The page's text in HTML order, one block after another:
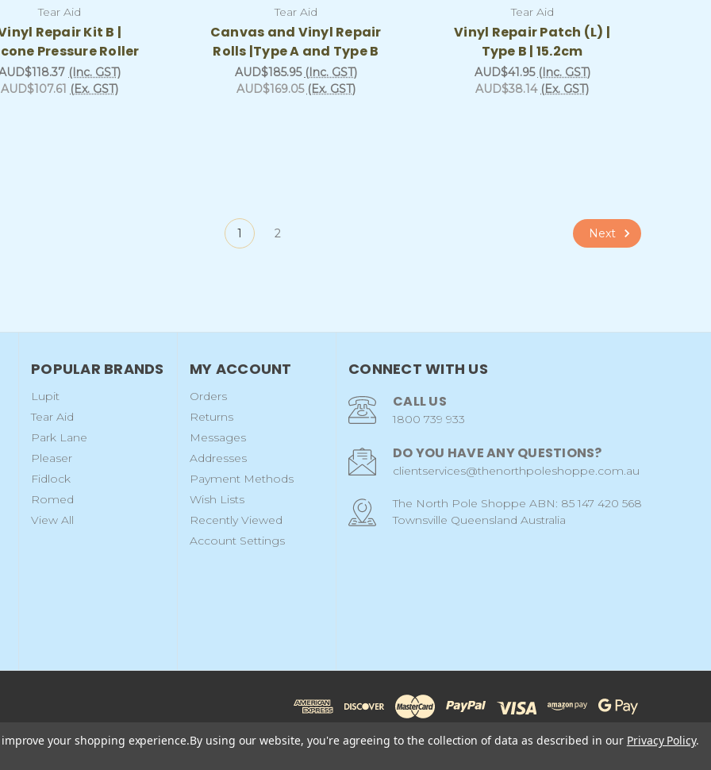
Tear Aid
Repair Kit B |
Pressure Roller
(Inc. GST)
AUD$107.61 (Ex. GST)
Tear Aid
Canvas and Vinyl Repair
Rolls |Type A and Type B
AUD$185.95 (Inc. GST)
AUD$169.05 (Ex. GST)
Tear Aid
Vinyl Repair Patch (L) |
Type B | 15.2cm
AUD$41.95 (Inc. GST)
AUD$38.14 (Ex. GST)
1 2 Next
POPULAR BRANDS
Lupit
Tear Aid
Park Lane
Pleaser
Fidlock
Romed
View All
MY ACCOUNT
Orders
Returns
Messages
Addresses
Payment Methods
Wish Lists
Recently Viewed
Account Settings
CONNECT WITH US
CALL US
1800 739 933
DO YOU HAVE ANY QUESTIONS?
clientservices@thenorthpoleshoppe.com.au
The North Pole Shoppe ABN: 85 147 420 568
Townsville Queensland Australia
your shopping experience.By using our website, you're agreeing to the collection of data as described in our Privacy Policy.